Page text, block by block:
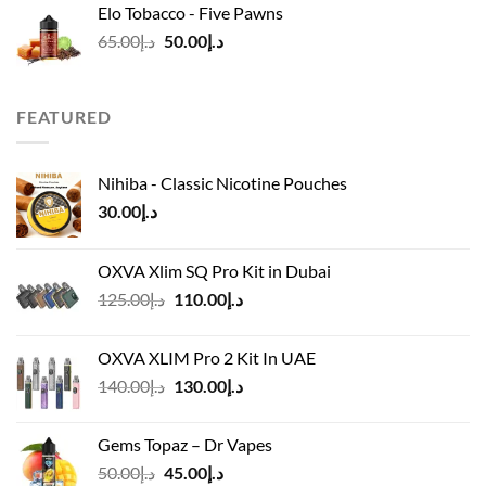
د.إ45.00.
د.إ40.00.Elo Tobacco - Five Pawns
د.إ65.00
Original
د.إ50.00
Current
FEATURED
Nihiba - Classic Nicotine Pouches
د.إ30.00
OXVA Xlim SQ Pro Kit in Dubai
د.إ125.00
Original
د.إ125.00.
د.إ110.00
Current
د.إ110.00.
OXVA XLIM Pro 2 Kit In UAE
د.إ140.00
Original
د.إ140.00.
د.إ130.00
Current
Gems Topaz – Dr Vapes
د.إ50.00
Original
د.إ45.00
Current